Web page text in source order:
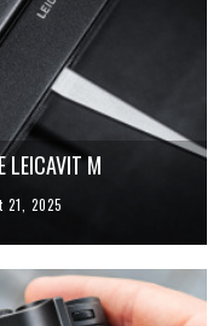
LEICAVIT M
21, 2025